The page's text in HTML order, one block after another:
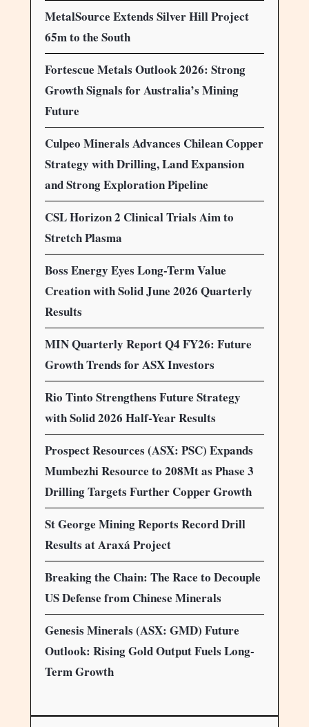
MetalSource Extends Silver Hill Project
65m to the South
Fortescue Metals Outlook 2026: Strong
Growth Signals for Australia’s Mining
Future
Culpeo Minerals Advances Chilean Copper
Strategy with Drilling, Land Expansion
and Strong Exploration Pipeline
CSL Horizon 2 Clinical Trials Aim to
Stretch Plasma
Boss Energy Eyes Long-Term Value
Creation with Solid June 2026 Quarterly
Results
MIN Quarterly Report Q4 FY26: Future
Growth Trends for ASX Investors
Rio Tinto Strengthens Future Strategy
with Solid 2026 Half-Year Results
Prospect Resources (ASX: PSC) Expands
Mumbezhi Resource to 208Mt as Phase 3
Drilling Targets Further Copper Growth
St George Mining Reports Record Drill
Results at Araxá Project
Breaking the Chain: The Race to Decouple
US Defense from Chinese Minerals
Genesis Minerals (ASX: GMD) Future
Outlook: Rising Gold Output Fuels Long-
Term Growth